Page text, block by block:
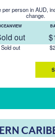
person in AUD,
change.
out
Sold out